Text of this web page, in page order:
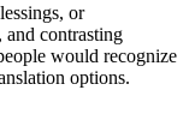
or
and contrasting
would recognize
options.